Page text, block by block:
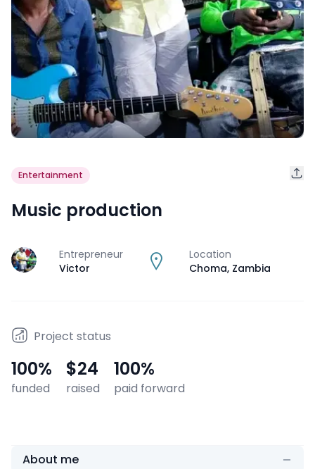
Entertainment
Music production
J
Entrepreneur
Victor
Location
Choma, Zambia
Project status
100%
funded
$24
raised
100%
paid forward
About me